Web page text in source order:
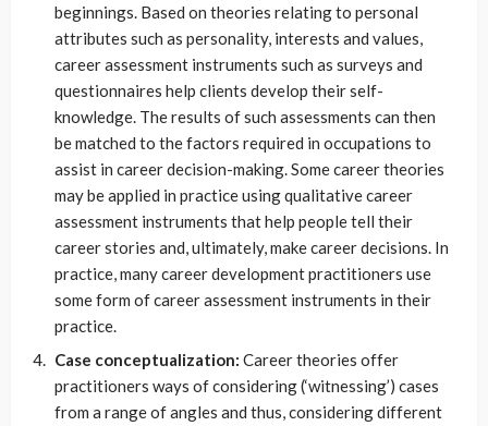
beginnings. Based on theories relating to personal
attributes such as personality, interests and values,
career assessment instruments such as surveys and
questionnaires help clients develop their self-
knowledge. The results of such assessments can then
be matched to the factors required in occupations to
assist in career decision-making. Some career theories
may be applied in practice using qualitative career
assessment instruments that help people tell their
career stories and, ultimately, make career decisions. In
practice, many career development practitioners use
some form of career assessment instruments in their
practice.
Case conceptualization: Career theories offer
practitioners ways of considering (‘witnessing’) cases
from a range of angles and thus, considering different